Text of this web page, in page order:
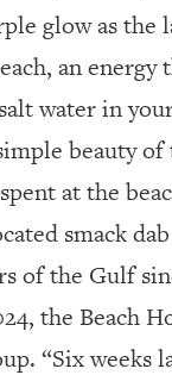
glow as the
an
water in
beauty of
at the
smack
of the Gulf
the Beach
“Six weeks